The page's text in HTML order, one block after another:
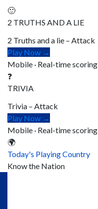
🙂
2 TRUTHS AND A LIE
2 Truths and a lie – Attack
Play Now →
Mobile · Real-time scoring
❓
TRIVIA
Trivia – Attack
Play Now →
Mobile · Real-time scoring
🌍
Today's Playing Country
Know the Nation